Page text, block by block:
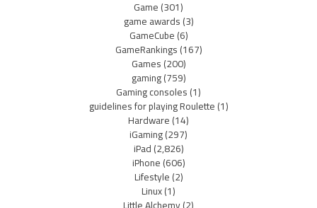
Game(301)
game awards(3)
GameCube(6)
GameRankings(167)
Games(200)
gaming(759)
Gaming consoles(1)
guidelines for playing Roulette(1)
Hardware(14)
iGaming(297)
iPad(2,826)
iPhone(606)
Lifestyle(2)
Linux(1)